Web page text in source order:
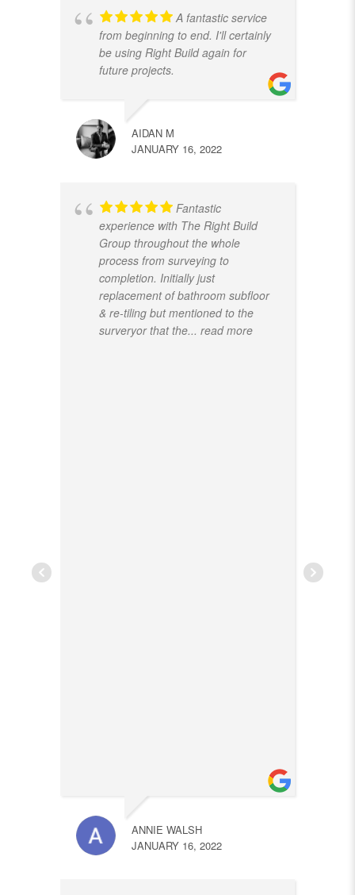
A fantastic service
from beginning to end. I'll certainly
be using Right Build again for
future projects.
AIDAN M
JANUARY 16, 2022
Fantastic
experience with The Right Build
Group throughout the whole
process from surveying to
completion. Initially just
replacement of bathroom subfloor
& re-tiling but mentioned to the
surveryor that the... read more
ANNIE WALSH
JANUARY 16, 2022